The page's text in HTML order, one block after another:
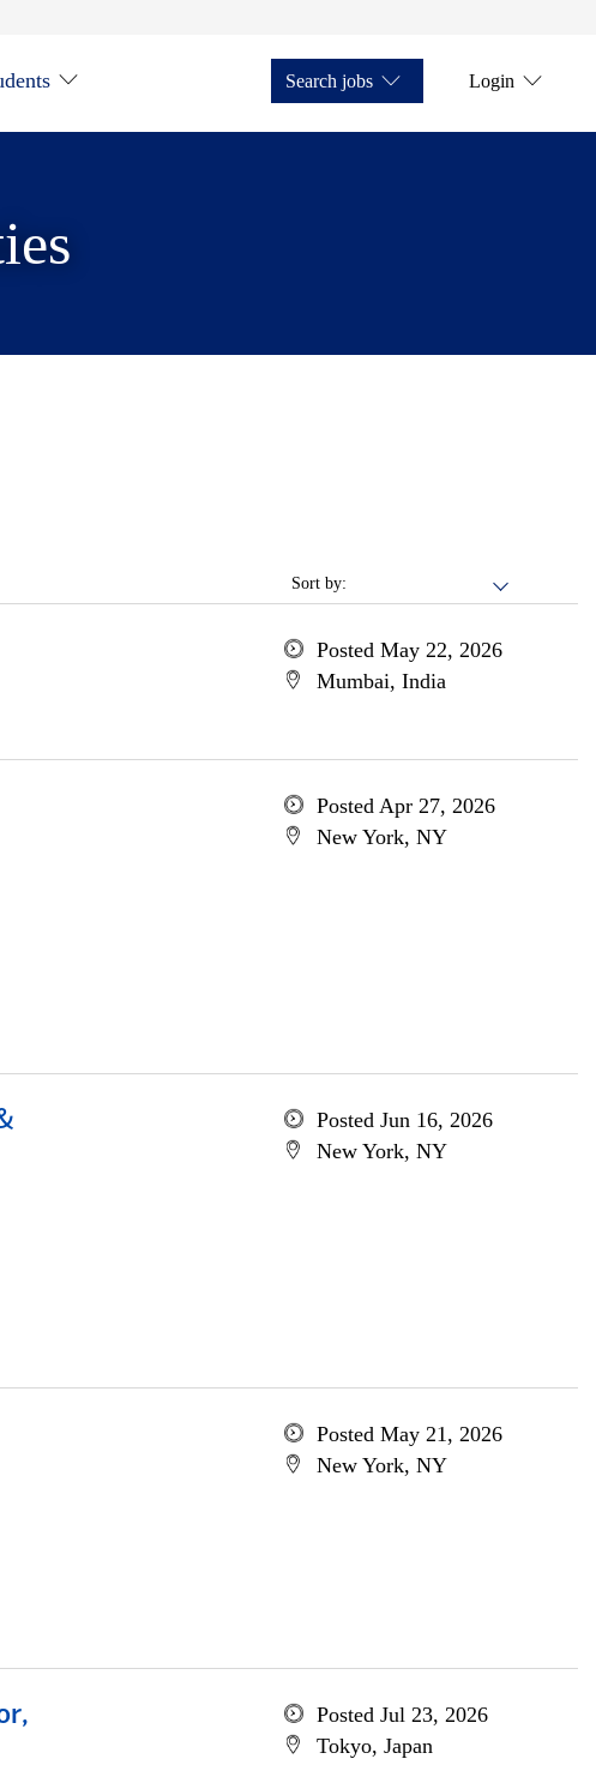
Search jobs Login
Sort by:
Posted May 22, 2026
Mumbai, India
Posted Apr 27, 2026
New York, NY
Posted Jun 16, 2026
New York, NY
Posted May 21, 2026
New York, NY
Posted Jul 23, 2026
Tokyo, Japan